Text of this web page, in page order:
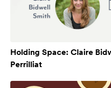
Holding Space: Claire
Perrilliat